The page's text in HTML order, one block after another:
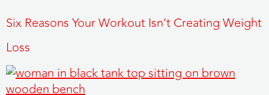
Six Reasons Your Workout Isn’t Creating Weight
Loss